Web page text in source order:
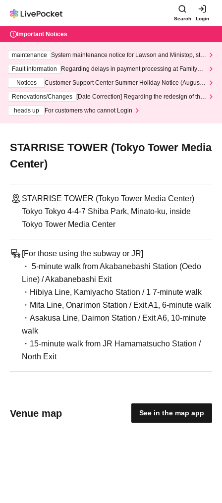
Search Login
Important Notices
maintenance
System maintenance notice for Lawson and Ministop, star
ting at 3:00 AM on Wednesday (Wed)
Fault information
Regarding delays in payment processing at FamilyMa
Notices
Customer Support Center Summer Holiday Notice (August 1
3th - August 14th, 2026)
Renovations/Changes
[Date Correction] Regarding the redesign of the
heads up
For customers who cannot Login
STARRISE TOWER (Tokyo Tower Media
Center)
STARRISE TOWER (Tokyo Tower Media Center)
Tokyo Tokyo 4-4-7 Shiba Park, Minato-ku, inside
Tokyo Tower Media Center
[For those using the subway or JR]
・ 5-minute walk from Akabanebashi Station (Oedo
Line) / Akabanebashi Exit
・Hibiya Line, Kamiyacho Station / 1 7-minute walk
・Mita Line, Onarimon Station / Exit A1, 6-minute walk
・Asakusa Line, Daimon Station / Exit A6, 10-minute
walk
・15-minute walk from JR Hamamatsucho Station /
North Exit
Venue map See in the map app